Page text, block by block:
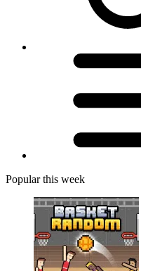
Popular this week